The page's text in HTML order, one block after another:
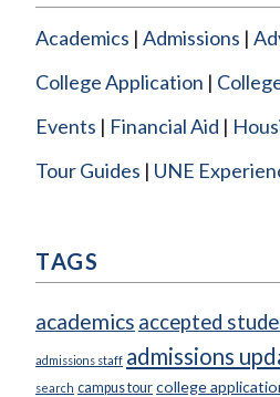
Academics Admissions
College Application
Events
Financial Aid
Tour Guides
UNE
TAGS
academics accepted
admissions staff admissions
search campus tour college